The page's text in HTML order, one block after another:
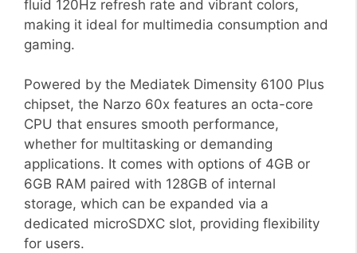
fluid 120Hz refresh rate and vibrant colors,
making it ideal for multimedia consumption and
gaming.
Powered by the Mediatek Dimensity 6100 Plus
chipset, the Narzo 60x features an octa-core
CPU that ensures smooth performance,
whether for multitasking or demanding
applications. It comes with options of 4GB or
6GB RAM paired with 128GB of internal
storage, which can be expanded via a
dedicated microSDXC slot, providing flexibility
for users.